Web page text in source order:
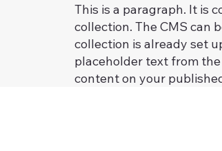
This is a paragraph. It is
collection. The CMS can
collection is already set
placeholder text from
content on your